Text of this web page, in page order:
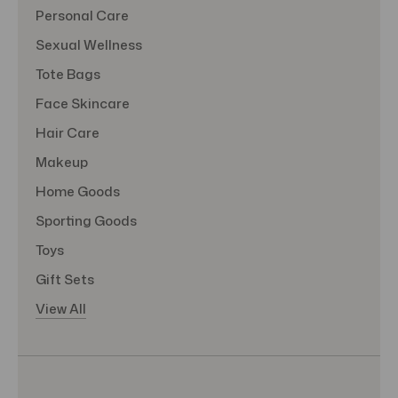
Personal Care
Sexual Wellness
Tote Bags
Face Skincare
Hair Care
Makeup
Home Goods
Sporting Goods
Toys
Gift Sets
View All